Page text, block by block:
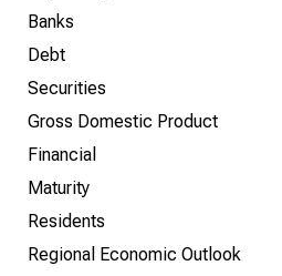
Banks
Debt
Securities
Gross Domestic Product
Financial
Maturity
Residents
Regional Economic Outlook